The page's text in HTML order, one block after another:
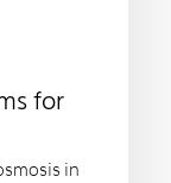
for
in